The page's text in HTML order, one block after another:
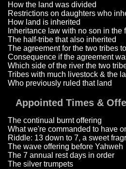
How the land was divided
Restrictions on daughters who
How land is inherited
Inheritance law with no son in the
The half-tribe that also inherited
The agreement for the two tribes
Consequence if the agreement
Which side of the river the two
Tribes with much livestock & the
Who previously ruled that land
Appointed Times &
The continual burnt offering
What we're commanded to have
Riddle: 13 down to 7, a sweet
The wave offering before Yahweh
The 7 annual rest days in order
The silver trumpets